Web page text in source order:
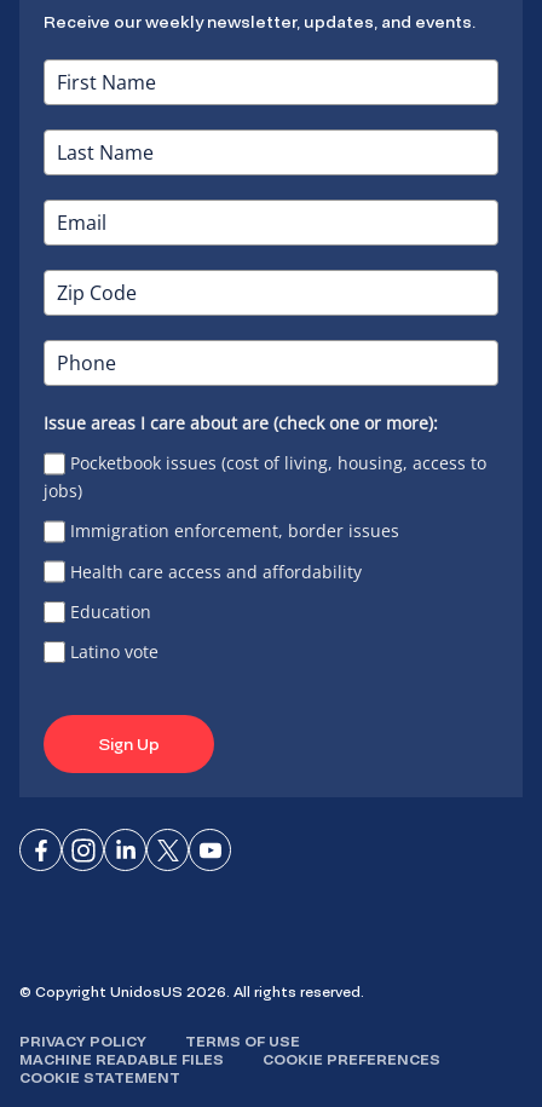
Receive our weekly newsletter, updates, and events.
Issue areas I care about are (check one or more):
Pocketbook issues (cost of living, housing, access to
jobs)
Immigration enforcement, border issues
Health care access and affordability
Education
Latino vote
Sign Up
ConnectConnect
ConnectConnectConnect
© Copyright UnidosUS 2026. All rights reserved.
PRIVACY POLICY
TERMS OF USE
MACHINE READABLE FILES
COOKIE PREFERENCES
COOKIE STATEMENT